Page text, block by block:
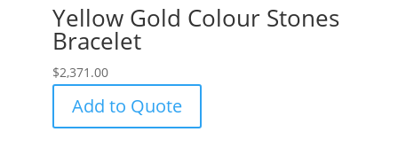
Yellow Gold Colour Stones
Bracelet
$2,371.00
Add to Quote